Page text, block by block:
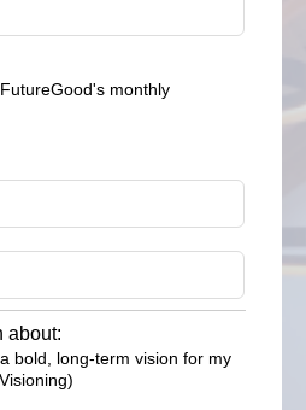
monthly
about:
bold, long-term vision for my